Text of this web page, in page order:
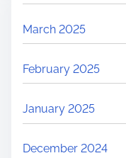
March 2025
February 2025
January 2025
December 2024